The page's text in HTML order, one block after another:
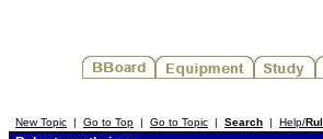
New Topic | Go to Top | Go to Topic | Search | Help/